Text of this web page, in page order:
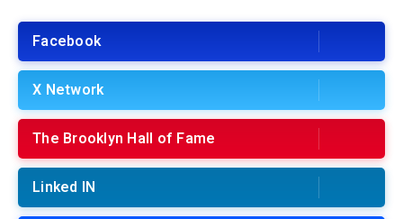
Facebook
X Network
The Brooklyn Hall of Fame
Linked IN